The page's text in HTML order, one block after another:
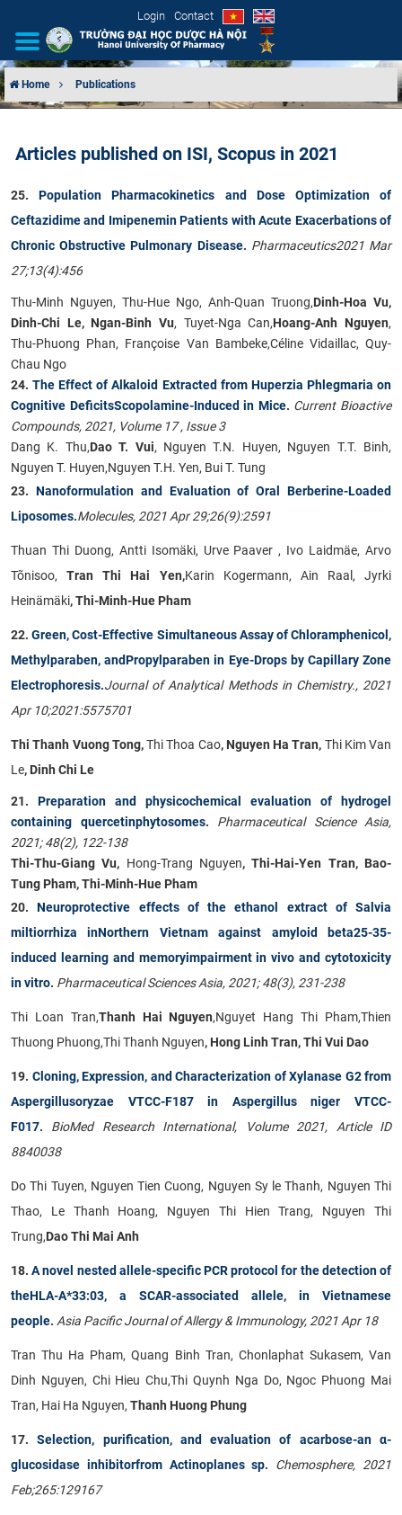
Login Contact
ORGANIZATIONAL STRUCTURE
NEWS
EDUCATION & TRAINING
SCIENTIFIC RESEARCH
INTERNATIONAL COOPERATION
Home Publications
Articles published on ISI, Scopus in 2021
25.Population Pharmacokinetics and Dose Optimization of
Ceftazidime and Imipenemin Patients with Acute Exacerbations of
Chronic Obstructive Pulmonary Disease. Pharmaceutics2021 Mar
27;13(4):456
Thu-Minh Nguyen, Thu-Hue Ngo, Anh-Quan Truong,Dinh-Hoa Vu,
Dinh-Chi Le, Ngan-Binh Vu, Tuyet-Nga Can,Hoang-Anh Nguyen,
Thu-Phuong Phan, Françoise Van Bambeke,Céline Vidaillac, Quy-
Chau Ngo
24.The Effect of Alkaloid Extracted from Huperzia Phlegmaria on
Cognitive DeficitsScopolamine-Induced in Mice. Current Bioactive
Compounds, 2021, Volume 17 , Issue 3
Dang K. Thu,Dao T. Vui, Nguyen T.N. Huyen, Nguyen T.T. Binh,
Nguyen T. Huyen,Nguyen T.H. Yen, Bui T. Tung
23. Nanoformulation and Evaluation of Oral Berberine-Loaded
Liposomes.Molecules, 2021 Apr 29;26(9):2591
Thuan Thi Duong, Antti Isomäki, Urve Paaver , Ivo Laidmäe, Arvo
Tõnisoo, Tran Thi Hai Yen,Karin Kogermann, Ain Raal, Jyrki
Heinämäki, Thi-Minh-Hue Pham
22.Green, Cost-Effective Simultaneous Assay of Chloramphenicol,
Methylparaben, andPropylparaben in Eye-Drops by Capillary Zone
Electrophoresis.Journal of Analytical Methods in Chemistry., 2021
Apr 10;2021:5575701
Thi Thanh Vuong Tong,Thi Thoa Cao, Nguyen Ha Tran, Thi Kim Van
Le, Dinh Chi Le
21. Preparation and physicochemical evaluation of hydrogel
containing quercetinphytosomes. Pharmaceutical Science Asia,
2021; 48(2), 122-138
Thi-Thu-Giang Vu, Hong-Trang Nguyen, Thi-Hai-Yen Tran, Bao-
Tung Pham, Thi-Minh-Hue Pham
20.Neuroprotective effects of the ethanol extract of Salvia
miltiorrhiza inNorthern Vietnam against amyloid beta25-35-
induced learning and memoryimpairment in vivo and cytotoxicity
in vitro. Pharmaceutical Sciences Asia, 2021; 48(3), 231-238
Thi Loan Tran,Thanh Hai Nguyen,Nguyet Hang Thi Pham,Thien
Thuong Phuong,Thi Thanh Nguyen, Hong Linh Tran, Thi Vui Dao
19. Cloning, Expression, and Characterization of Xylanase G2 from
Aspergillusoryzae VTCC-F187 in Aspergillus niger VTCC-
F017. BioMed Research International, Volume 2021, Article ID
8840038
Do Thi Tuyen, Nguyen Tien Cuong, Nguyen Sy le Thanh, Nguyen Thi
Thao, Le Thanh Hoang, Nguyen Thi Hien Trang, Nguyen Thi
Trung,Dao Thi Mai Anh
18.A novel nested allele-specific PCR protocol for the detection of
theHLA-A*33:03, a SCAR-associated allele, in Vietnamese
people. Asia Pacific Journal of Allergy & Immunology, 2021 Apr 18
Tran Thu Ha Pham, Quang Binh Tran, Chonlaphat Sukasem, Van
Dinh Nguyen, Chi Hieu Chu,Thi Quynh Nga Do, Ngoc Phuong Mai
Tran, Hai Ha Nguyen, Thanh Huong Phung
17.Selection, purification, and evaluation of acarbose-an α-
glucosidase inhibitorfrom Actinoplanes sp. Chemosphere, 2021
Feb;265:129167